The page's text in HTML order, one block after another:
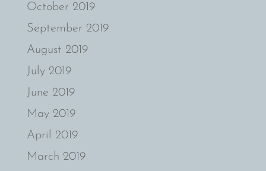
October 2019
September 2019
August 2019
July 2019
June 2019
May 2019
April 2019
March 2019